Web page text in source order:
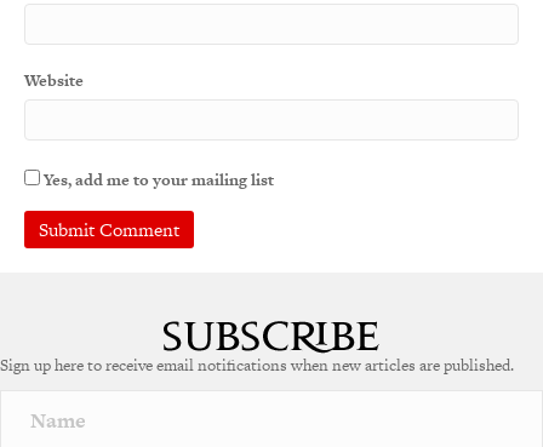
Website
Yes, add me to your mailing list
r
a
Sign up here to receive email notifications when new articles are published.